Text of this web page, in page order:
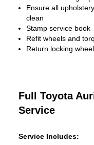
Ensure all
clean
Stamp service book
Refit wheels and
Return locking
Full Toyota
Service
Service Includes: